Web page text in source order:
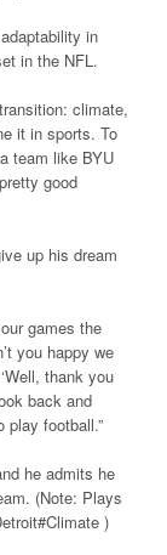
in
in the NFL.
climate,
it in sports. To
team like BYU
good
up his dream
games the
you happy we
thank you
back and
play football.”
he admits he
(Note: Plays
)